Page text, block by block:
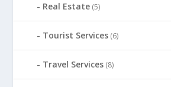
Real Estate (5)
Tourist Services (6)
Travel Services (8)